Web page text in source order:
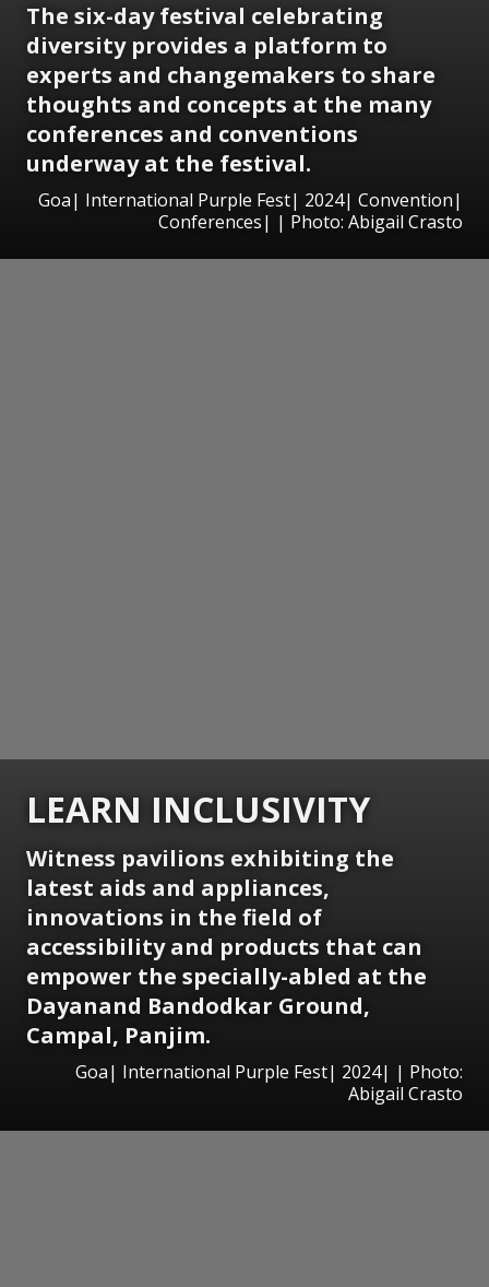
The six-day festival celebrating
diversity provides a platform to
experts and changemakers to share
thoughts and concepts at the many
conferences and conventions
underway at the festival.
Goa| International Purple Fest| 2024| Convention|
Conferences| | Photo: Abigail Crasto
LEARN INCLUSIVITY
Witness pavilions exhibiting the
latest aids and appliances,
innovations in the field of
accessibility and products that can
empower the specially-abled at the
Dayanand Bandodkar Ground,
Campal, Panjim.
Goa| International Purple Fest| 2024| | Photo:
Abigail Crasto